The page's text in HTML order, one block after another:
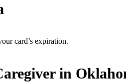
card’s expiration.
in